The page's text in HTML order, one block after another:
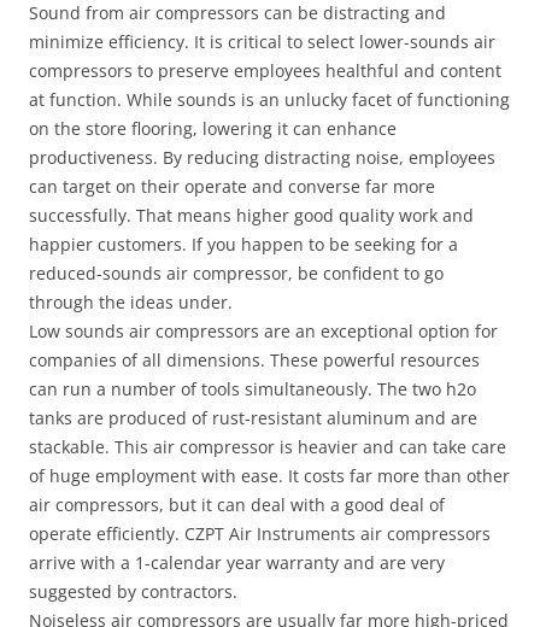
Sound from air compressors can be distracting and
minimize efficiency. It is critical to select lower-sounds air
compressors to preserve employees healthful and content
at function. While sounds is an unlucky facet of functioning
on the store flooring, lowering it can enhance
productiveness. By reducing distracting noise, employees
can target on their operate and converse far more
successfully. That means higher good quality work and
happier customers. If you happen to be seeking for a
reduced-sounds air compressor, be confident to go
through the ideas under.
Low sounds air compressors are an exceptional option for
companies of all dimensions. These powerful resources
can run a number of tools simultaneously. The two h2o
tanks are produced of rust-resistant aluminum and are
stackable. This air compressor is heavier and can take care
of huge employment with ease. It costs far more than other
air compressors, but it can deal with a good deal of
operate efficiently. CZPT Air Instruments air compressors
arrive with a 1-calendar year warranty and are very
suggested by contractors.
Noiseless air compressors are usually far more high-priced